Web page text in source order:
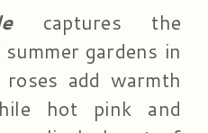
captures the
gardens in
add warmth
hot pink and